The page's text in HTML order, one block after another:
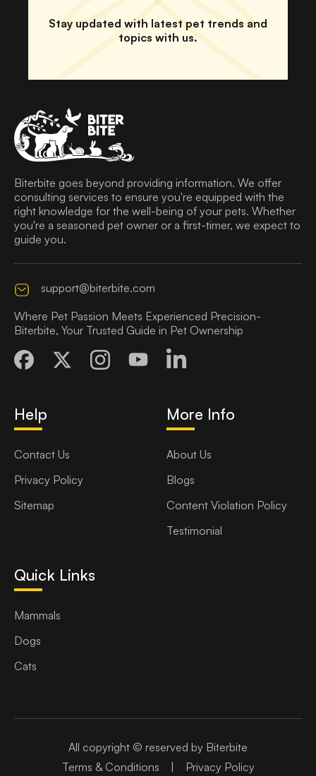
Stay updated with latest pet trends and
topics with us.
Biterbite goes beyond providing information. We offer
consulting services to ensure you're equipped with the
right knowledge for the well-being of your pets. Whether
you're a seasoned pet owner or a first-timer, we expect to
guide you.
support@biterbite.com
Where Pet Passion Meets Experienced Precision-
Biterbite, Your Trusted Guide in Pet Ownership
Help
Contact Us
Privacy Policy
Sitemap
More Info
About Us
Blogs
Content Violation Policy
Testimonial
Quick Links
Mammals
Dogs
Cats
All copyright © reserved by Biterbite
Terms & Conditions
| Privacy Policy